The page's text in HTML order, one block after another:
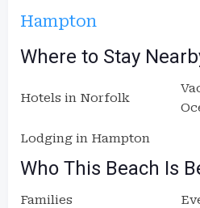
Hampton
Where to Stay
Hotels in Norfolk
Lodging in Hampton
Who This Beach Is
Families